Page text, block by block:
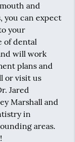
and
you can expect
your
of dental
will work
plans and
or visit us
Jared
Marshall and
in
areas.